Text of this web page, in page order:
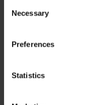
Selection
Necessary
Preferences
Statistics